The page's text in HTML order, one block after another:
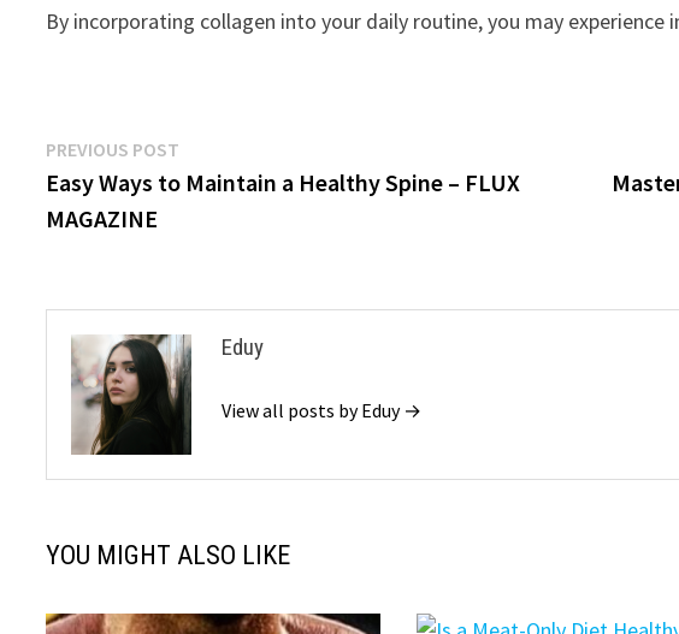
By incorporating collagen into your daily routine, you may
Post
navigation
PREVIOUS POST
post:
Easy Ways to Maintain a Healthy Spine – FLUX
MAGAZINE
Eduy
View all posts by Eduy →
YOU MIGHT ALSO LIKE